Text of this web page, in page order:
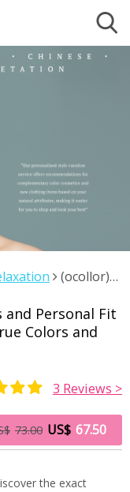
(ocollor)
Style! (Everyday)
and Personal Fit
Colors and
3 Reviews >
73.00 US$ 67.50
the exact